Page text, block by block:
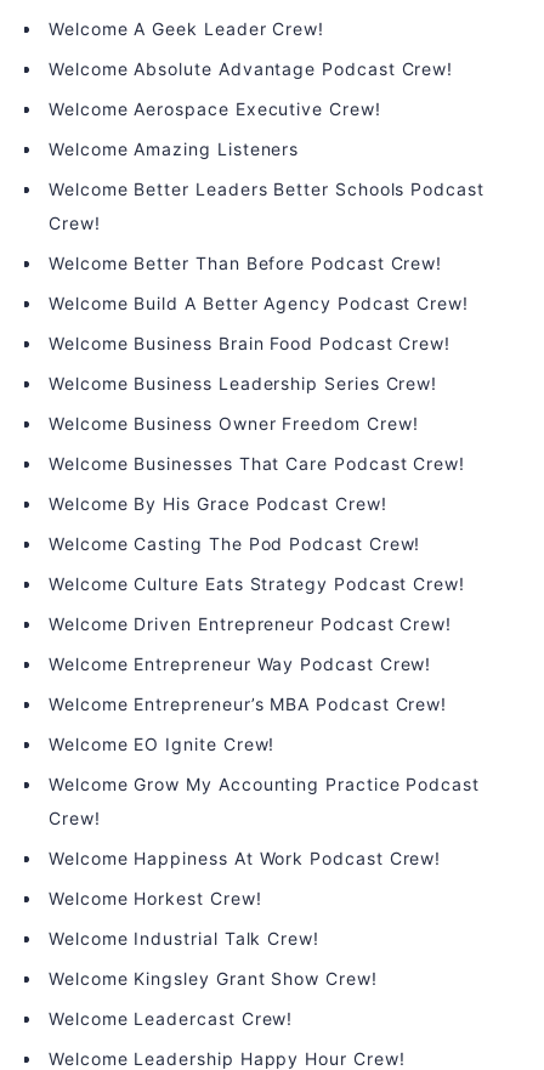
Welcome A Geek Leader Crew!
Welcome Absolute Advantage Podcast Crew!
Welcome Aerospace Executive Crew!
Welcome Amazing Listeners
Welcome Better Leaders Better Schools Podcast
Crew!
Welcome Better Than Before Podcast Crew!
Welcome Build A Better Agency Podcast Crew!
Welcome Business Brain Food Podcast Crew!
Welcome Business Leadership Series Crew!
Welcome Business Owner Freedom Crew!
Welcome Businesses That Care Podcast Crew!
Welcome By His Grace Podcast Crew!
Welcome Casting The Pod Podcast Crew!
Welcome Culture Eats Strategy Podcast Crew!
Welcome Driven Entrepreneur Podcast Crew!
Welcome Entrepreneur Way Podcast Crew!
Welcome Entrepreneur’s MBA Podcast Crew!
Welcome EO Ignite Crew!
Welcome Grow My Accounting Practice Podcast
Crew!
Welcome Happiness At Work Podcast Crew!
Welcome Horkest Crew!
Welcome Industrial Talk Crew!
Welcome Kingsley Grant Show Crew!
Welcome Leadercast Crew!
Welcome Leadership Happy Hour Crew!